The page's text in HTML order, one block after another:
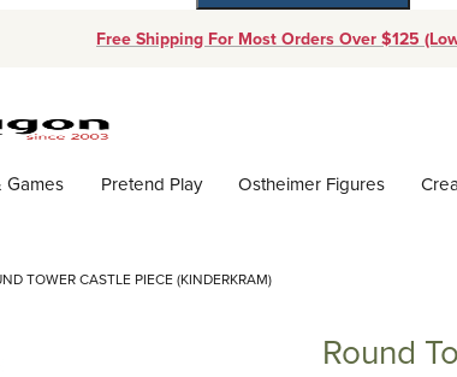
Free Shipping For Most Orders Over $125
Games Pretend Play Ostheimer Figures
TOWER CASTLE PIECE (KINDERKRAM)
Round